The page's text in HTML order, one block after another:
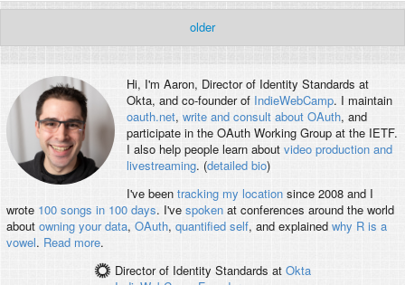
older
Hi, I'm Aaron, Director of Identity Standards at
Okta, and co-founder of IndieWebCamp. I maintain
oauth.net, write and consult about OAuth, and
participate in the OAuth Working Group at the IETF.
I also help people learn about video production and
livestreaming. (detailed bio)
I've been tracking my locationsince 2008 and I
wrote 100 songs in 100 days. I've spokenat conferences around the world
about owning your data, OAuth, quantified self, and explained why R is a
vowel. Read more.
Director of Identity Standards at Okta